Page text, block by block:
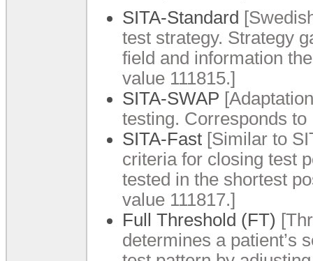
SITA-Standard
test strategy. Strategy
field and information
value 111815.]
SITA-SWAP
testing. Corresponds
SITA-Fast [Similar to
criteria for closing test
tested in the shortest
value 111817.]
Full Threshold (FT)
determines a patient’s